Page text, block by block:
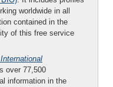
worldwide in all
contained in the
of this free service
over 77,500
information in the